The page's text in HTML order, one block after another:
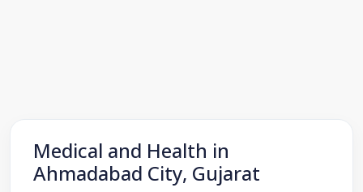
Medical and Health in
Ahmadabad City, Gujarat